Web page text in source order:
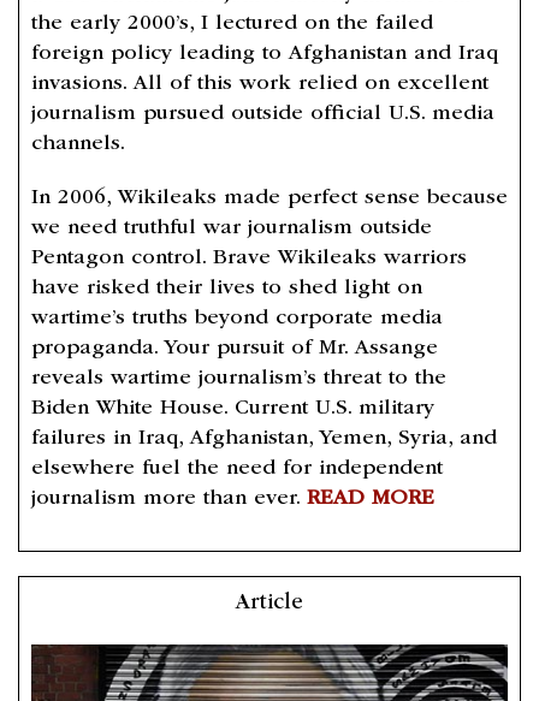
the early 2000’s, I lectured on the failed
foreign policy leading to Afghanistan and Iraq
invasions. All of this work relied on excellent
journalism pursued outside official U.S. media
channels.
In 2006, Wikileaks made perfect sense because
we need truthful war journalism outside
Pentagon control. Brave Wikileaks warriors
have risked their lives to shed light on
wartime’s truths beyond corporate media
propaganda. Your pursuit of Mr. Assange
reveals wartime journalism’s threat to the
Biden White House. Current U.S. military
failures in Iraq, Afghanistan, Yemen, Syria, and
elsewhere fuel the need for independent
journalism more than ever. READ MORE
Article